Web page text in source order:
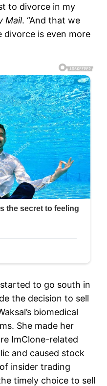
to divorce in my
Mail. “And that we
divorce is even more
to go south in
the decision to sell
biomedical
She made her
ImClone-related
and caused stock
insider trading
timely choice to sell